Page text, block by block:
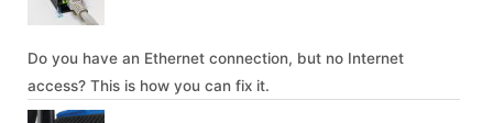
Do you have an Ethernet connection, but no Internet
access? This is how you can fix it.